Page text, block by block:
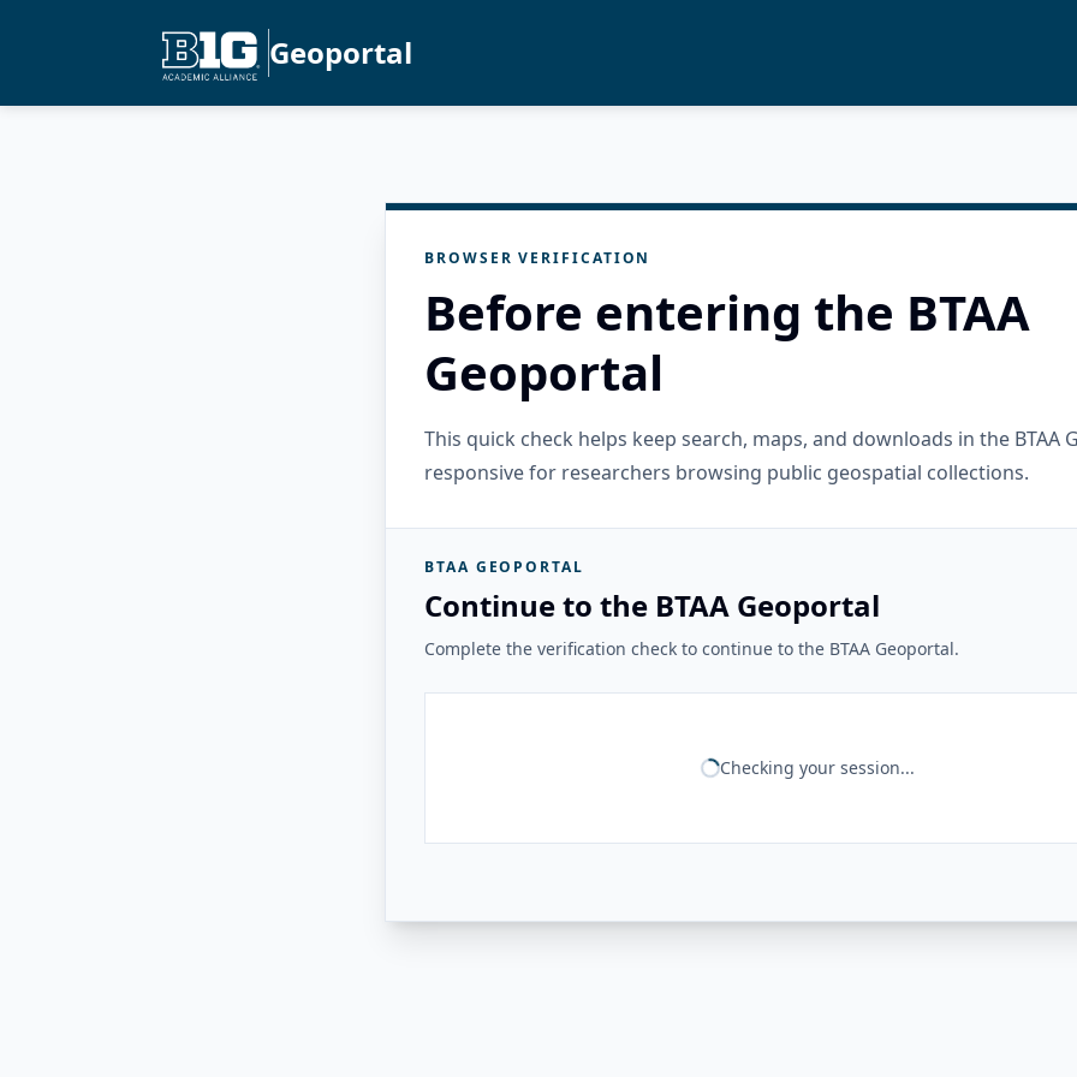
Geoportal
BROWSER VERIFICATION
Before entering the BTAA
Geoportal
This quick check helps keep search, maps, and downloads in the BTAA
responsive for researchers browsing public geospatial collections.
BTAA GEOPORTAL
Continue to the BTAA Geoportal
Complete the verification check to continue to the BTAA Geoportal.
Checking your session...